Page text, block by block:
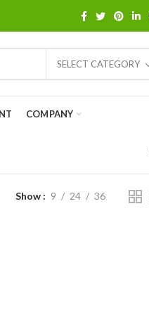
SELECT CATEGORY
COMPANY
Show 9 24 36